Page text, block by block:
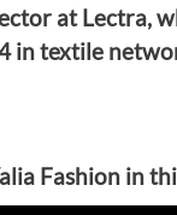
at Lectra,
in textile
Fashion in